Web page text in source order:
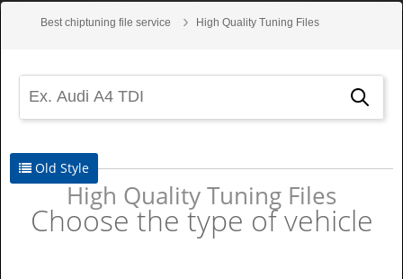
Best chiptuning file service High Quality Tuning Files
Old Style
High Quality Tuning Files
Choose the type of vehicle